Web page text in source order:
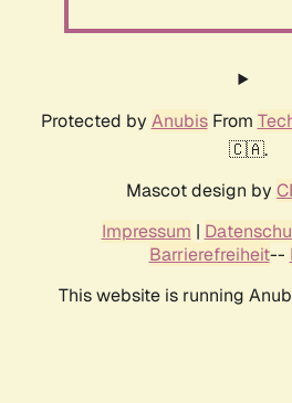
Protected by AnubisFrom
🇨🇦.
Mascot design by
Impressum |
Barrierefreiheit--
This website is running